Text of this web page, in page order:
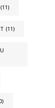
(11)
(11)